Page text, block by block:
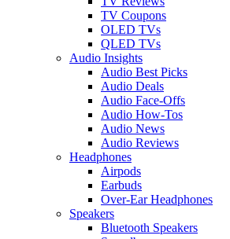
TV Coupons
OLED TVs
QLED TVs
Audio Insights
Audio Best Picks
Audio Deals
Audio Face-Offs
Audio How-Tos
Audio News
Audio Reviews
Headphones
Airpods
Earbuds
Over-Ear Headphones
Speakers
Bluetooth Speakers